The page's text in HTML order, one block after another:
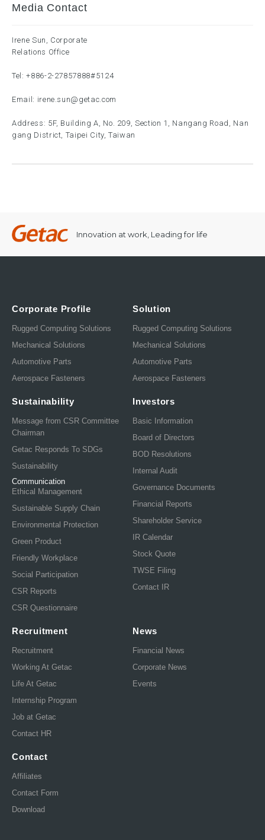
Media Contact
Irene Sun, Corporate
Relations Office
Tel:+886-2-27857888#5124
Email: irene.sun@getac.com
Address: 5F, Building A, No. 209, Section 1, Nangang Road, Nan
gang District, Taipei City, Taiwan
Innovation at work, Leading for life
Corporate Profile
Rugged Computing Solutions
Mechanical Solutions
Automotive Parts
Aerospace Fasteners
Solution
Rugged Computing Solutions
Mechanical Solutions
Automotive Parts
Aerospace Fasteners
Sustainability
Message from CSR Committee
Chairman
Getac Responds To SDGs
Sustainability
Communication
Ethical Management
Sustainable Supply Chain
Environmental Protection
Green Product
Friendly Workplace
Social Participation
CSR Reports
CSR Questionnaire
Investors
Basic Information
Board of Directors
BOD Resolutions
Internal Audit
Governance Documents
Financial Reports
Shareholder Service
IR Calendar
Stock Quote
TWSE Filing
Contact IR
Recruitment
Recruitment
Working At Getac
Life At Getac
Internship Program
Job at Getac
Contact HR
News
Financial News
Corporate News
Events
Contact
Affiliates
Contact Form
Download